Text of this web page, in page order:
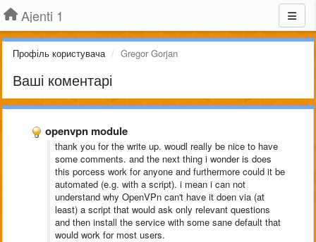
Ajenti 1
Профіль користувача Gregor Gorjan
Ваші коментарі
openvpn module
thank you for the write up. woudl really be nice to have
some comments. and the next thing i wonder is does
this porcess work for anyone and furthermore could it be
automated (e.g. with a script). i mean i can not
understand why OpenVPn can't have it doen via (at
least) a script that would ask only relevant questions
and then install the service with some sane default that
would work for most users.